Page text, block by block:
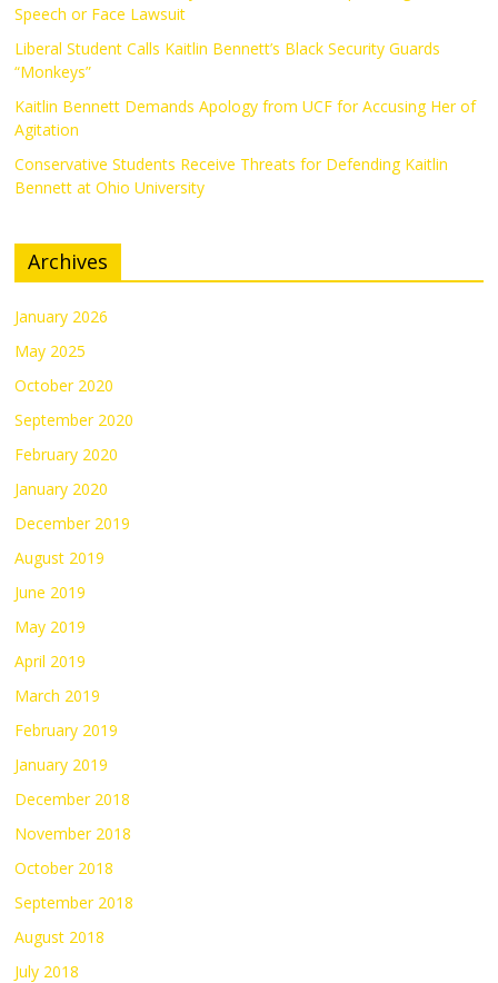
Speech or Face Lawsuit
Liberal Student Calls Kaitlin Bennett’s Black Security Guards
“Monkeys”
Kaitlin Bennett Demands Apology from UCF for Accusing Her of
Agitation
Conservative Students Receive Threats for Defending Kaitlin
Bennett at Ohio University
Archives
January 2026
May 2025
October 2020
September 2020
February 2020
January 2020
December 2019
August 2019
June 2019
May 2019
April 2019
March 2019
February 2019
January 2019
December 2018
November 2018
October 2018
September 2018
August 2018
July 2018